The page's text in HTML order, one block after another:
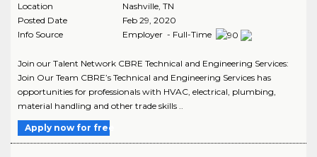
Location
Nashville, TN
Posted Date
Feb 29, 2020
Info Source
Employer - Full-Time
Join our Talent Network CBRE Technical and Engineering Services:
Join Our Team CBRE’s Technical and Engineering Services has
opportunities for professionals with HVAC, electrical, plumbing,
material handling and other trade skills ..
Apply now for free